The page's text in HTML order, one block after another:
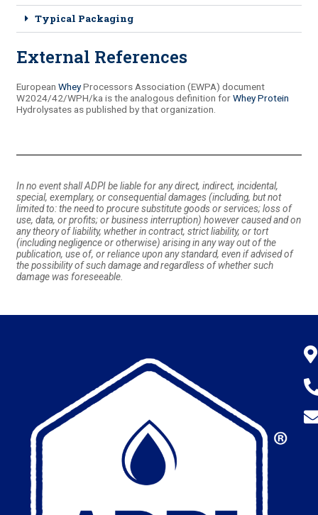
Typical Packaging
External References
EuropeanWheyProcessors Association (EWPA) document
W2024/42/WPH/ka is the analogous definition forWhey Protein
Hydrolysates as published by that organization.
In no event shall ADPI be liable for any direct, indirect, incidental,
special, exemplary, or consequential damages (including, but not
limited to: the need to procure substitute goods or services; loss of
use, data, or profits; or business interruption) however caused and on
any theory of liability, whether in contract, strict liability, or tort
(including negligence or otherwise) arising in any way out of the
publication, use of, or reliance upon any standard, even if advised of
the possibility of such damage and regardless of whether such
damage was foreseeable.